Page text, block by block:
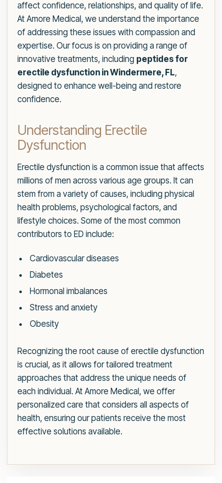
affect confidence, relationships, and quality of life.
At Amore Medical, we understand the importance
of addressing these issues with compassion and
expertise. Our focus is on providing a range of
innovative treatments, including peptides for
erectile dysfunction in Windermere, FL,
designed to enhance well-being and restore
confidence.
Understanding Erectile
Dysfunction
Erectile dysfunction is a common issue that affects
millions of men across various age groups. It can
stem from a variety of causes, including physical
health problems, psychological factors, and
lifestyle choices. Some of the most common
contributors to ED include:
Cardiovascular diseases
Diabetes
Hormonal imbalances
Stress and anxiety
Obesity
Recognizing the root cause of erectile dysfunction
is crucial, as it allows for tailored treatment
approaches that address the unique needs of
each individual. At Amore Medical, we offer
personalized care that considers all aspects of
health, ensuring our patients receive the most
effective solutions available.